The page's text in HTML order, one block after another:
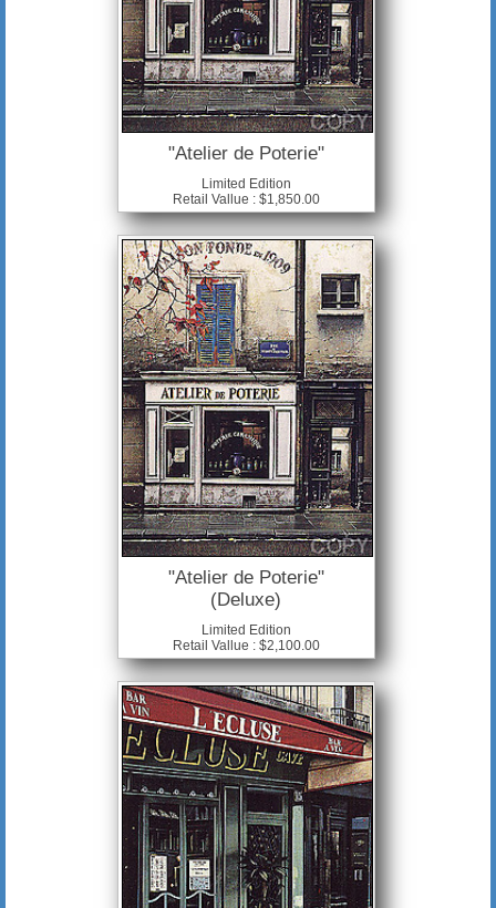
"Atelier de Poterie"
Limited Edition
Retail Vallue : $1,850.00
"Atelier de Poterie"
(Deluxe)
Limited Edition
Retail Vallue : $2,100.00